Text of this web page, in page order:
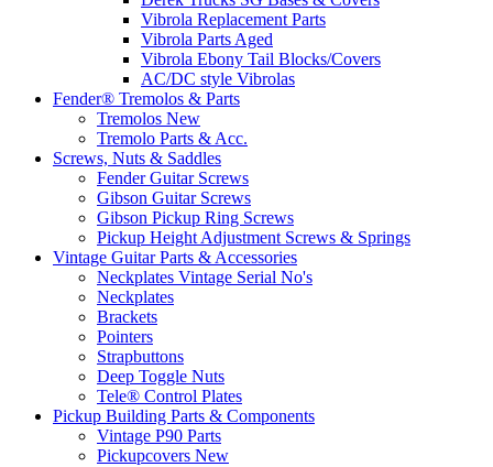
Vibrola Replacement Parts
Vibrola Parts Aged
Vibrola Ebony Tail Blocks/Covers
AC/DC style Vibrolas
Fender® Tremolos & Parts
Tremolos New
Tremolo Parts & Acc.
Screws, Nuts & Saddles
Fender Guitar Screws
Gibson Guitar Screws
Gibson Pickup Ring Screws
Pickup Height Adjustment Screws & Springs
Vintage Guitar Parts & Accessories
Neckplates Vintage Serial No's
Neckplates
Brackets
Pointers
Strapbuttons
Deep Toggle Nuts
Tele® Control Plates
Pickup Building Parts & Components
Vintage P90 Parts
Pickupcovers New